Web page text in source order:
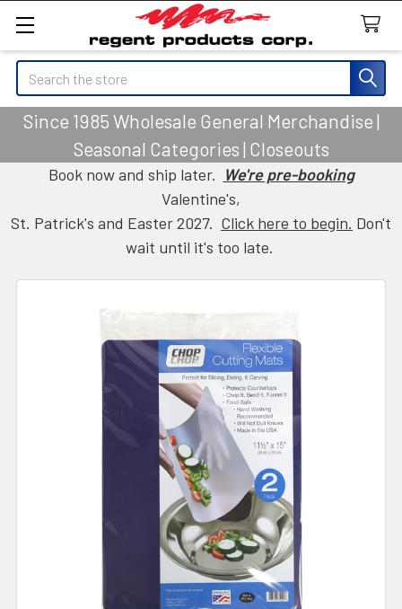
Search
Since 1985 Wholesale General Merchandise |
Seasonal Categories | Closeouts
Book now and ship later. We're pre-booking
Valentine's,
St. Patrick's and Easter 2027. Click here to begin. Don't
wait until it's too late.